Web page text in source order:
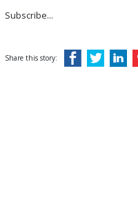
Subscribe...
Share this story: